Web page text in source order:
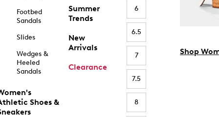
Footbed
Sandals
Slides
Wedges &
Heeled
Sandals
Shoes &
Summer
Trends
New
Arrivals
Clearance
6
6.5
7
7.5
8
Shop